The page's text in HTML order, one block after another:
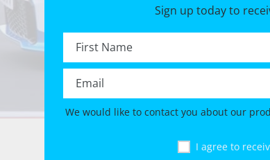
Sign up today to
First name *
Email *
We would like to contact you about our
I agree to